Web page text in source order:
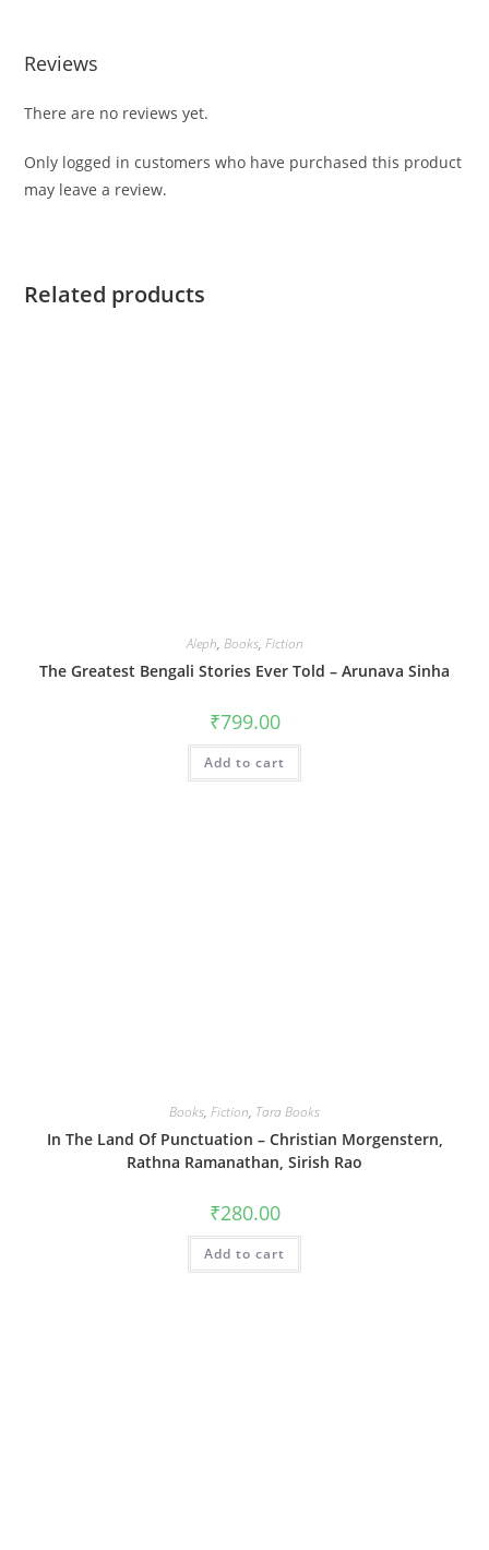
Reviews
There are no reviews yet.
Only logged in customers who have purchased this product
may leave a review.
Related products
Aleph, Books, Fiction
The Greatest Bengali Stories Ever Told – Arunava Sinha
₹799.00
Add to cart
Books, Fiction, Tara Books
In The Land Of Punctuation – Christian Morgenstern,
Rathna Ramanathan, Sirish Rao
₹280.00
Add to cart